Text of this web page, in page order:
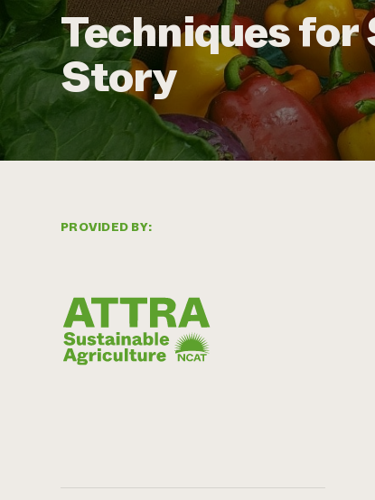
Techniques
Story
PROVIDED BY: